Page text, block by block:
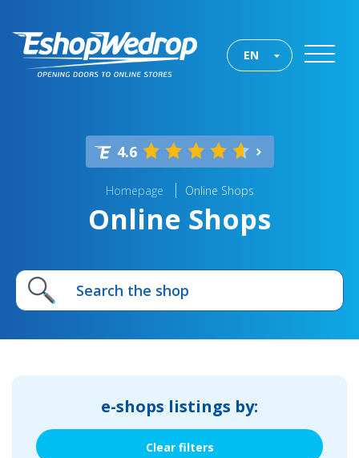
EN
4.6
Homepage Online Shops
Online Shops
e-shops listings by:
Clear filters